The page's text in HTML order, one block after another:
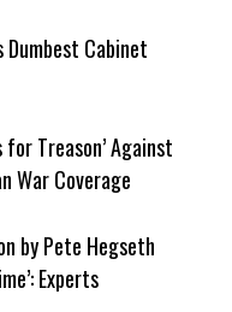
Dumbest Cabinet
for Treason’ Against
War Coverage
by Pete Hegseth
Experts